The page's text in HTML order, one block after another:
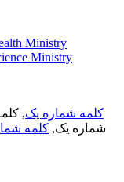
Ministry
Ministry
کلمه شماره یک,
شماره یک, کلمه